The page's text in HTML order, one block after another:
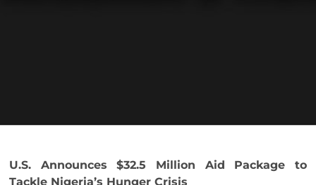
U.S. Announces $32.5 Million Aid Package to
Tackle Nigeria’s Hunger Crisis